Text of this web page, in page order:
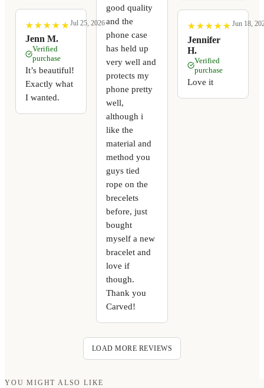
★
★ ★
★ ★
★ ★
★ ★
★
Jenn M.
Jul 25, 2026
Verified
purchase
It’s beautiful!
Exactly what
I wanted.
good quality
and the
phone case
has held up
very well and
protects my
phone pretty
well,
although i
like the
material and
method you
guys tied
rope on the
brecelets
before, just
bought
myself a new
bracelet and
love if
though.
Thank you
Carved!
★
★ ★
★ ★
★ ★
★ ★
★
Jennifer
H.
Jun 18,
Verified
purchase
Love it
LOAD MORE REVIEWS
YOU MIGHT ALSO LIKE